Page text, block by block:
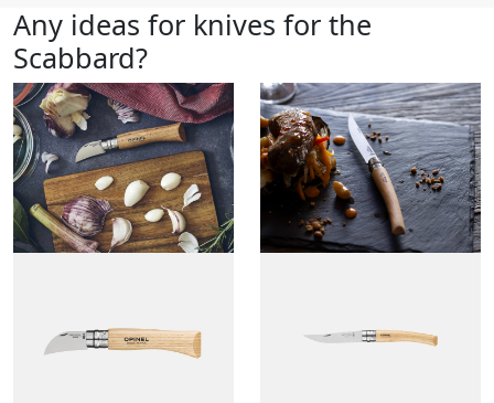
Any ideas for knives for the
Scabbard?